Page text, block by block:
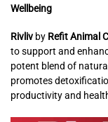
Wellbeing
Rivliv by Refit Animal
to support and
potent blend of
promotes
productivity and